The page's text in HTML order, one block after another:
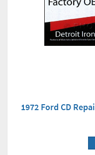
1972 Ford CD